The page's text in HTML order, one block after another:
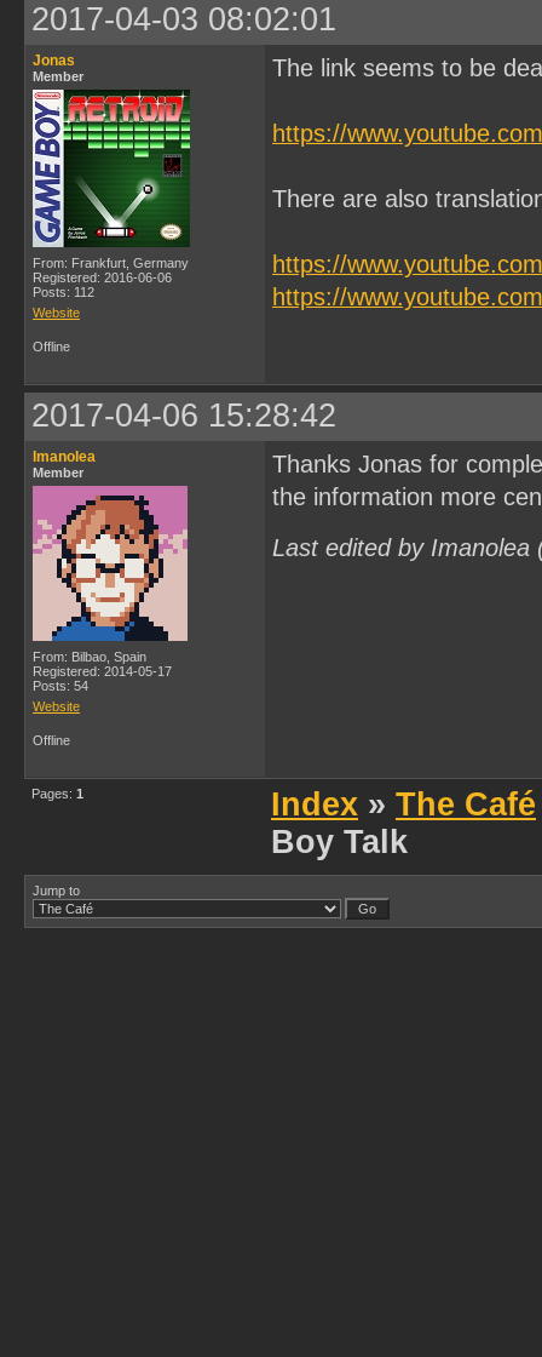
2017-04-03 08:02:01
Jonas
Member
From: Frankfurt, Germany
Registered: 2016-06-06
Posts: 112
Website
The link seems to be
https://
There are also
https://
https://
Offline
2017-04-06 15:28:42
Imanolea
Member
From: Bilbao, Spain
Registered: 2014-05-17
Posts: 54
Website
Thanks Jonas for
the information more
Last edited by Imanolea
Offline
Pages: 1 Index » The Café
Boy Talk
Jump to